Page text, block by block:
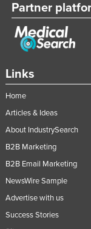
Links
Home
Articles & Ideas
About IndustrySearch
B2B Marketing
B2B Email Marketing
NewsWire Sample
Advertise with us
Success Stories
Partner